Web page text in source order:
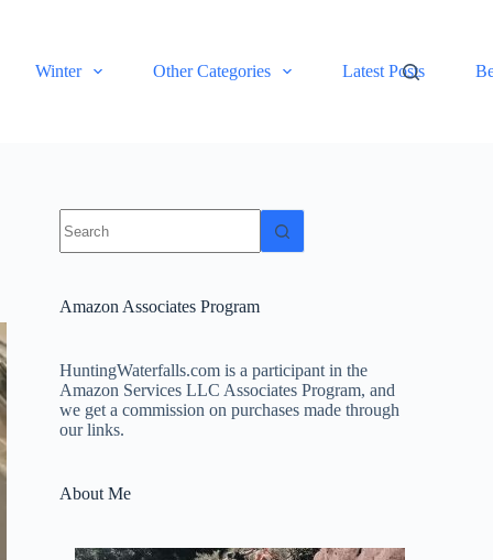
Winter Other Categories Latest Posts
results
Amazon Associates Program
HuntingWaterfalls.com is a participant in the
Amazon Services LLC Associates Program, and
we get a commission on purchases made through
our links.
About Me